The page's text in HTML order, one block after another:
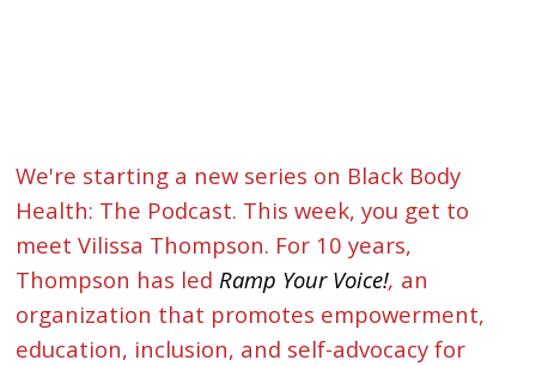
We're starting a new series on Black Body
Health: The Podcast. This week, you get to
meet Vilissa Thompson. For 10 years,
Thompson has led Ramp Your Voice!, an
organization that promotes empowerment,
education, inclusion, and self-advocacy for